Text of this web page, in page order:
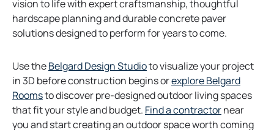
vision to life with expert craftsmanship, thoughtful
hardscape planning and durable concrete paver
solutions designed to perform for years to come.
Use theBelgard Design Studioto visualize your project
in 3D before construction begins orexplore Belgard
Roomsto discover pre-designed outdoor living spaces
that fit your style and budget. Find a contractornear
you and start creating an outdoor space worth coming